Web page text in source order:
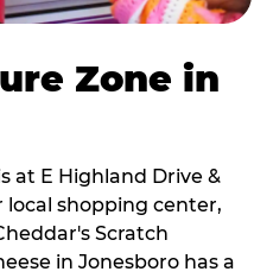
Zone in
at E Highland Drive &
local shopping center,
Scratch
in Jonesboro has a